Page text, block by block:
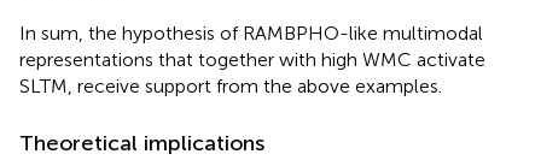
In sum, the hypothesis of RAMBPHO-like multimodal
representations that together with high WMC activate
SLTM, receive support from the above examples.
Theoretical implications